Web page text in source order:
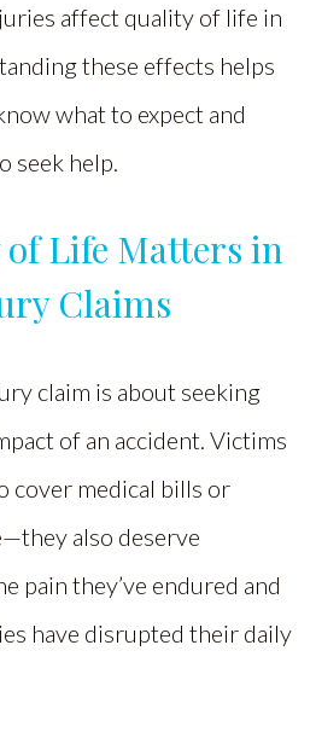
affect quality of life in
these effects helps
what to expect and
seek help.
Life Matters in
Claims
claim is about seeking
of an accident. Victims
cover medical bills or
also deserve
pain they’ve endured and
have disrupted their daily